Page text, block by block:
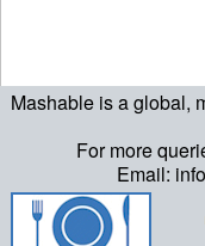
Mashable is a global,
For more
Email:
ript>\n"; echo "\n";
echo "\n"; ?>>\n"; ?>